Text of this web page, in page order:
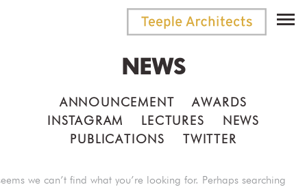
NEWS
ANNOUNCEMENT
AWARDS
INSTAGRAM
LECTURES
NEWS
PUBLICATIONS
TWITTER
we can’t find what you’re looking for. Perhaps searching